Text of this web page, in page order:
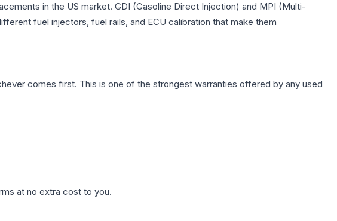
in the US market. GDI (Gasoline Direct Injection) and MPI (Multi-
fuel injectors, fuel rails, and ECU calibration that make them
comes first. This is one of the strongest warranties offered by any used
at no extra cost to you.